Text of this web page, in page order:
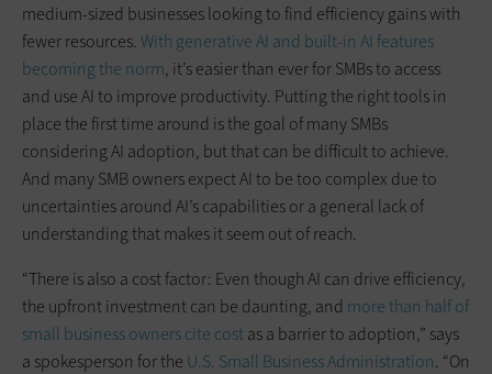
medium-sized businesses looking to find efficiency gains with
fewer resources. With generative AI and built-in AI features
becoming the norm, it’s easier than ever for SMBs to access
and use AI to improve productivity. Putting the right tools in
place the first time around is the goal of many SMBs
considering AI adoption, but that can be difficult to achieve.
And many SMB owners expect AI to be too complex due to
uncertainties around AI’s capabilities or a general lack of
understanding that makes it seem out of reach.
“There is also a cost factor: Even though AI can drive efficiency,
the upfront investment can be daunting, and more than half of
small business owners cite costas a barrier to adoption,” says
a spokesperson for the U.S. Small Business Administration. “On